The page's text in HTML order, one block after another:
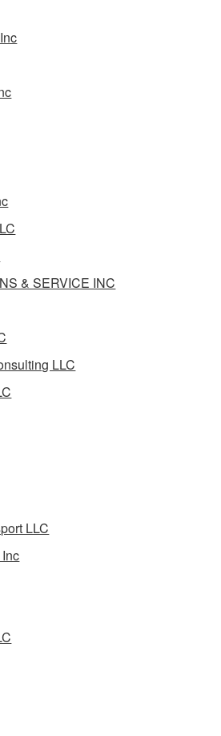
& SERVICE INC
LLC
LLC